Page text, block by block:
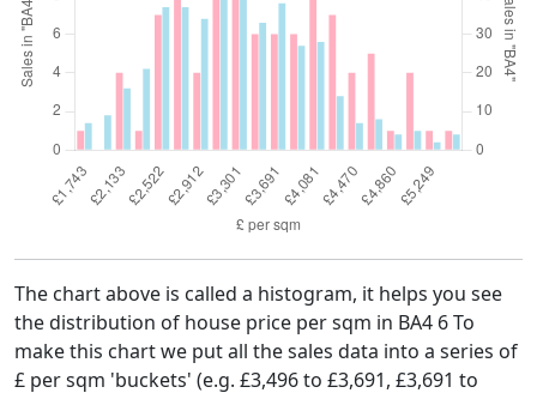
The chart above is called a histogram, it helps you see
the distribution of house price per sqm in BA4 6 To
make this chart we put all the sales data into a series of
£ per sqm 'buckets' (e.g. £3,496 to £3,691, £3,691 to